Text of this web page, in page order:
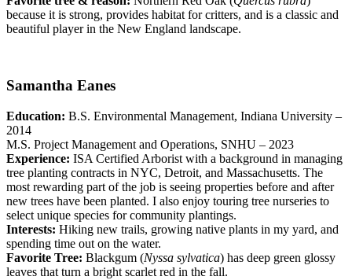
because it is strong, provides habitat for critters, and is a classic and
beautiful player in the New England landscape.
Samantha Eanes
Education: B.S. Environmental Management, Indiana University –
2014
M.S. Project Management and Operations, SNHU – 2023
Experience: ISA Certified Arborist with a background in managing
tree planting contracts in NYC, Detroit, and Massachusetts. The
most rewarding part of the job is seeing properties before and after
new trees have been planted. I also enjoy touring tree nurseries to
select unique species for community plantings.
Interests: Hiking new trails, growing native plants in my yard, and
spending time out on the water.
Favorite Tree: Blackgum (Nyssa sylvatica) has deep green glossy
leaves that turn a bright scarlet red in the fall.